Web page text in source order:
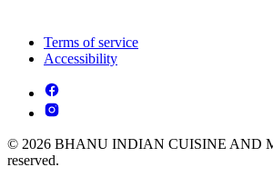
Terms of service
Accessibility
© 2026 BHANU INDIAN CUISINE AND
reserved.